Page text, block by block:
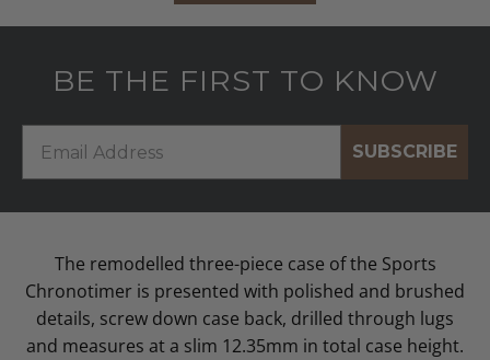
BE THE FIRST TO KNOW
SUBSCRIBE
The remodelled three-piece case of the Sports
Chronotimer is presented with polished and brushed
details, screw down case back, drilled through lugs
and measures at a slim 12.35mm in total case height.